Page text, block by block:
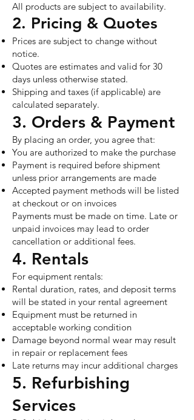
All products are subject to availability.
2. Pricing & Quotes
Prices are subject to change without
notice.
Quotes are estimates and valid for 30
days unless otherwise stated.
Shipping and taxes (if applicable) are
calculated separately.
3. Orders & Payment
By placing an order, you agree that:
You are authorized to make the purchase
Payment is required before shipment
unless prior arrangements are made
Accepted payment methods will be listed
at checkout or on invoices
Payments must be made on time. Late or
unpaid invoices may lead to order
cancellation or additional fees.
4. Rentals
For equipment rentals:
Rental duration, rates, and deposit terms
will be stated in your rental agreement
Equipment must be returned in
acceptable working condition
Damage beyond normal wear may result
in repair or replacement fees
Late returns may incur additional charges
5. Refurbishing
Services